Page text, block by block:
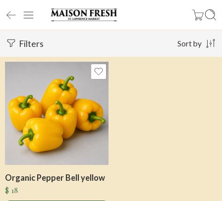
Filters Sort by
Organic Pepper Bell yellow
$ 18